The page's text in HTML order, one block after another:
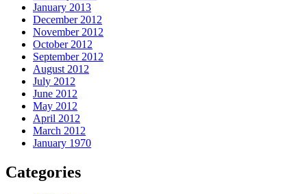
January 2013
December 2012
November 2012
October 2012
September 2012
August 2012
July 2012
June 2012
May 2012
April 2012
March 2012
January 1970
Categories